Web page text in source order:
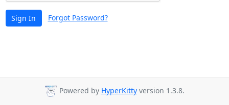
Sign In Forgot Password?
Powered by HyperKitty version 1.3.8.